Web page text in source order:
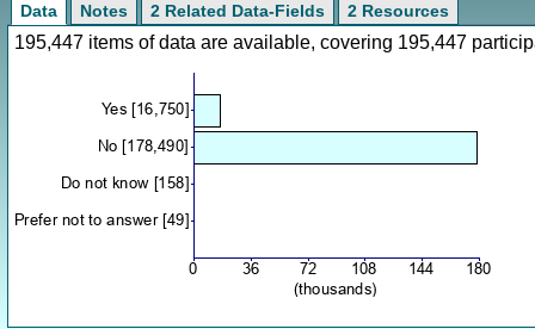
Data Notes 2 Related Data-Fields 2 Resources
195,447 items of data are available, covering 195,447